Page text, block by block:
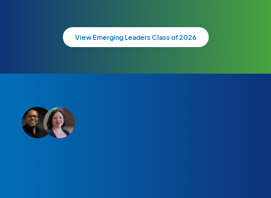
View Emerging Leaders Class of 2026